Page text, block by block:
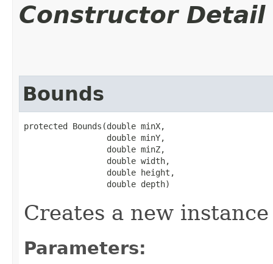
Constructor Detail
Bounds
protected Bounds​(double minX,
                 double minY,
                 double minZ,
                 double width,
                 double height,
                 double depth)
Creates a new
Parameters: